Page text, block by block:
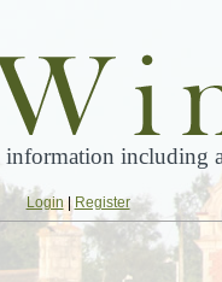
including
Login| Register